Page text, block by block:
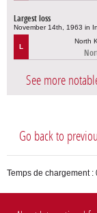
Largest loss
November 14th, 1963 in
L
See more
Go back to
Temps de chargement :